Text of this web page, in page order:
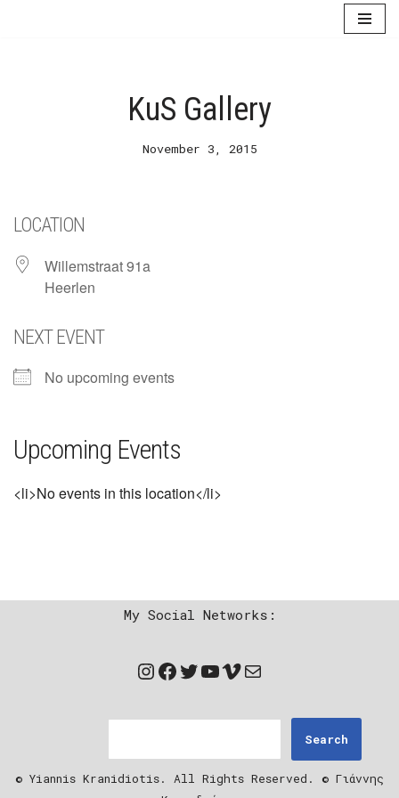
KuS Gallery
November 3, 2015
LOCATION
Willemstraat 91a
Heerlen
NEXT EVENT
No upcoming events
Upcoming Events
<li>No events in this location</li>
My Social Networks:
Search
© Yiannis Kranidiotis. All Rights Reserved. © Γιάννης